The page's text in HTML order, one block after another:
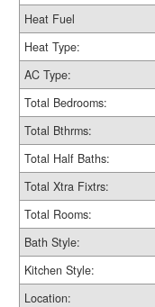
Heat Fuel
Heat Type:
AC Type:
Total Bedrooms:
Total Bthrms:
Total Half Baths:
Total Xtra Fixtrs:
Total Rooms:
Bath Style:
Kitchen Style:
Location: